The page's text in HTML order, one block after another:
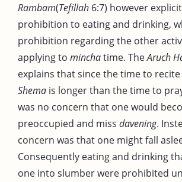
Rambam(Tefillah 6:7) however
prohibition to eating and drinking,
prohibition regarding the other
applying to minchatime. TheAruch
explains that since the time to
Shema is longer than the time to
was no concern that one would
preoccupied and miss davening.
concern was that one might fall
Consequently eating and drinking
one into slumber were prohibited